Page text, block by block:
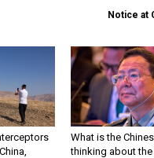
Notice at
What is the
thinking about the